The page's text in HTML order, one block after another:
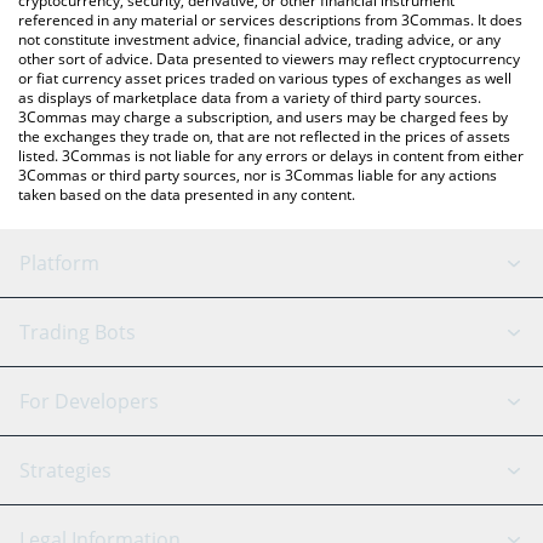
referenced in any material or services descriptions from 3Commas. It does
not constitute investment advice, financial advice, trading advice, or any
other sort of advice. Data presented to viewers may reflect cryptocurrency
or fiat currency asset prices traded on various types of exchanges as well
as displays of marketplace data from a variety of third party sources.
3Commas may charge a subscription, and users may be charged fees by
the exchanges they trade on, that are not reflected in the prices of assets
listed. 3Commas is not liable for any errors or delays in content from either
3Commas or third party sources, nor is 3Commas liable for any actions
taken based on the data presented in any content.
Platform
GRID Bot
Signal Bot
SmartTrade
AI Assistant
Trading Bots
Binance
Bitfinex
Tether
For Developers
API Reference
Strategies